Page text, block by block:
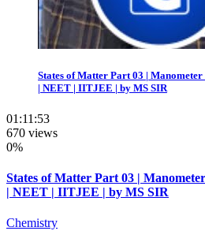
States of Matter Part 03 |
| NEET | IITJEE | by MS SIR
01:11:53
670 views
0%
States of Matter Part 03 |
| NEET | IITJEE | by MS SIR
Chemistry